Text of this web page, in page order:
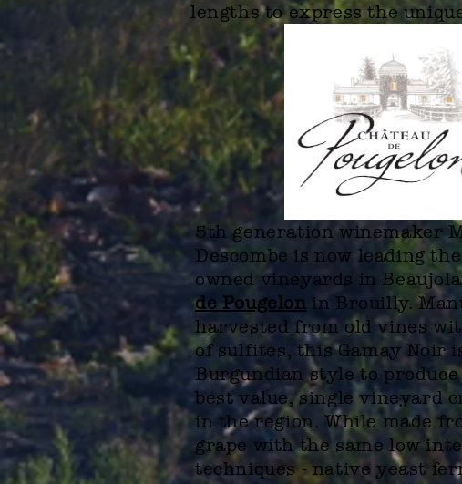
lengths to express the
5th generation winemaker
Descombe is now leading
owned vineyards in
de Pougelon in Brouilly.
harvested from old vines
of sulfites, this Gamay Noir
Burgundian style to produce
best value, single vineyard
in the region. While made
grape with the same low
techniques - native yeast